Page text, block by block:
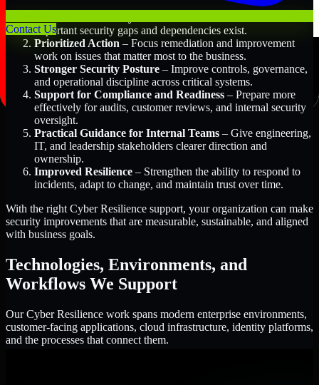
Contact Usimportant security gaps and dependencies exist.
Prioritized Action – Focus remediation and improvement
work on issues that matter most to the business.
Stronger Security Posture – Improve controls, governance,
and operational discipline across critical systems.
Support for Compliance and Readiness – Prepare more
effectively for audits, customer reviews, and internal security
oversight.
Practical Guidance for Internal Teams – Give engineering,
IT, and leadership stakeholders clearer direction and
ownership.
Improved Resilience – Strengthen the ability to respond to
incidents, adapt to change, and maintain trust over time.
With the right Cyber Resilience support, your organization can make
security improvements that are measurable, sustainable, and aligned
with business goals.
Technologies, Environments, and
Workflows We Support
Our Cyber Resilience work spans modern enterprise environments,
customer-facing applications, cloud infrastructure, identity platforms,
and the processes that connect them.